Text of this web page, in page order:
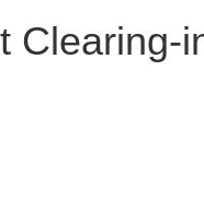
Clearing-